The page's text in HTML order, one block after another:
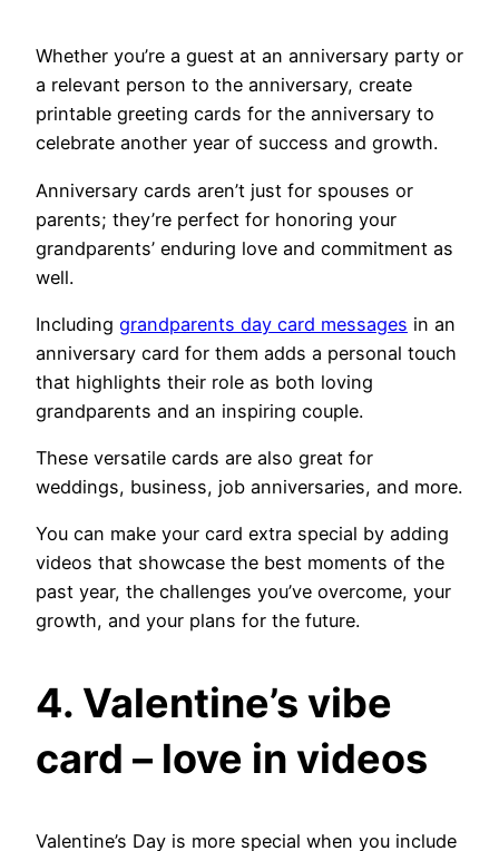
Whether you’re a guest at an anniversary party or
a relevant person to the anniversary, create
printable greeting cards for the anniversary to
celebrate another year of success and growth.
Anniversary cards aren’t just for spouses or
parents; they’re perfect for honoring your
grandparents’ enduring love and commitment as
well.
Including grandparents day card messages in an
anniversary card for them adds a personal touch
that highlights their role as both loving
grandparents and an inspiring couple.
These versatile cards are also great for
weddings, business, job anniversaries, and more.
You can make your card extra special by adding
videos that showcase the best moments of the
past year, the challenges you’ve overcome, your
growth, and your plans for the future.
4. Valentine’s vibe
card – love in videos
Valentine’s Day is more special when you include